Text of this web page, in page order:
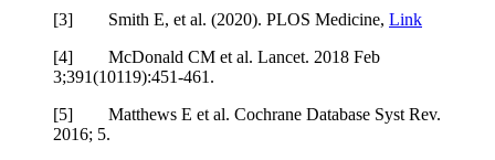
[3] Smith E, et al. (2020). PLOS Medicine, Link
[4] McDonald CM et al. Lancet. 2018 Feb
3;391(10119):451-461.
[5] Matthews E et al. Cochrane Database Syst Rev.
2016; 5.